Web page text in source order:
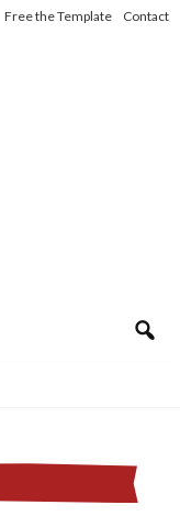
Free the Template Contact